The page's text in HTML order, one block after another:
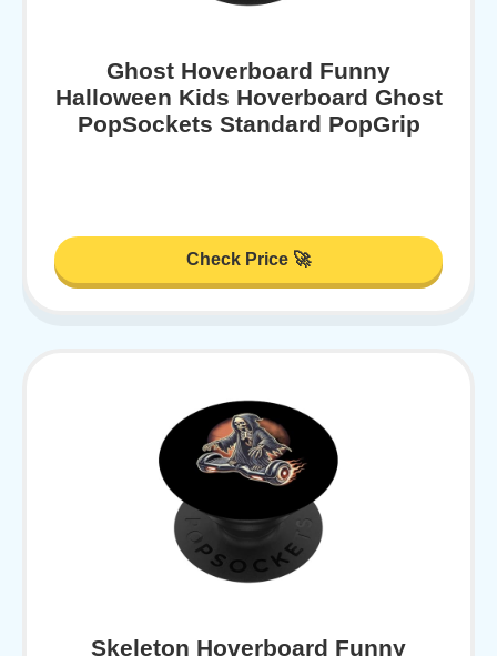
Ghost Hoverboard Funny
Halloween Kids Hoverboard Ghost
PopSockets Standard PopGrip
Check Price 🚀
Skeleton Hoverboard Funny